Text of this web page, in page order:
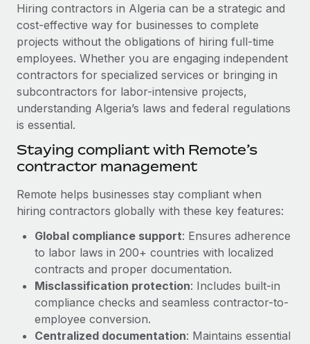
Ask an expert
Get expert help on global HR & compliance
Background checks
Simplify your candidate screening processes
Compliance watchtower
Stay ahead of compliance risks
Device management
Provision and track IT devices globally
Entity setup
Establish compliant entities fast
Mobility & Relocation
Relocate employees with ease
Benefits
Manage employee benefits with ease
Remote Build
Coming soon
Integrations and AI Automations Consulting
CASE STUDIES
Remote Embedded x BambooHR: From local to
global hiring, with no platform switch
Impact BambooHR customers can now hire and manage
global employees right inside the platform they...
Learn More
Transforming fragmented payroll into a single
source of truth with Remote
At a glance Building on its successful partnership with
Remote for Employer of Record (EOR)...
Learn More
Salary & Talent Insights
Insights center
Get support
See all resources
Global Payroll
EOR & PEO
Contractor Management
Compliance
Taxes
Work visas & permits
Changelog
Hiring contractors in Algeria can be a strategic and
cost-effective way for businesses to complete
projects without the obligations of hiring full-time
employees. Whether you are engaging independent
contractors for specialized services or bringing in
subcontractors for labor-intensive projects,
understanding Algeria’s laws and federal regulations
is essential.
Staying compliant with Remote’s
contractor management
Remote helps businesses stay compliant when
hiring contractors globally with these key features:
Global compliance support: Ensures adherence
to labor laws in 200+ countries with localized
contracts and proper documentation.
Misclassification protection: Includes built-in
compliance checks and seamless contractor-to-
employee conversion.
Centralized documentation: Maintains essential